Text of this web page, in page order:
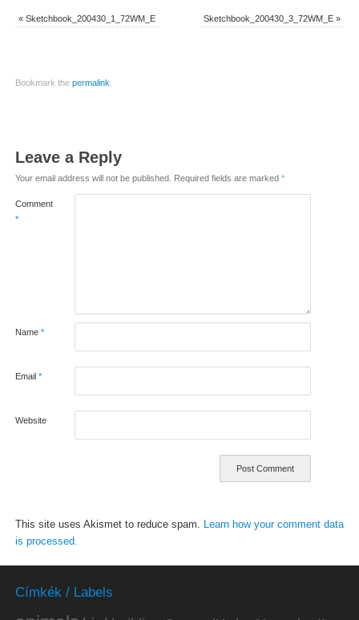
« Sketchbook_200430_1_72WM_E Sketchbook_200430_3_72WM_E »
Bookmark the permalink
Leave a Reply
Your email address will not be published. Required fields are marked *
Comment
*
Name *
Email *
Website
This site uses Akismet to reduce spam. Learn how your comment data
is processed.
Címkék / Labels